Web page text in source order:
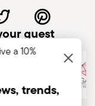
misused.
handles,
can be
Store
reach.
guest
a 10%
trends,